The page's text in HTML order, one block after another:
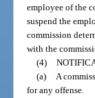
employee of the
suspend the
commission
with the
(4)
(a) A
for any offense.